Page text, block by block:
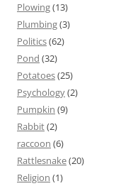
Plowing(13)
Plumbing(3)
Politics(62)
Pond (32)
Potatoes(25)
Psychology(2)
Pumpkin (9)
Rabbit(2)
raccoon (6)
Rattlesnake(20)
Religion (1)